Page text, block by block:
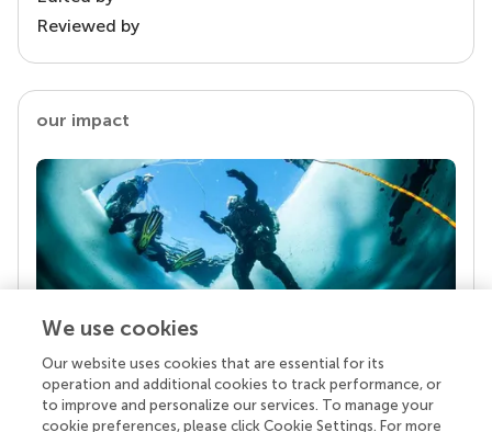
Reviewed by
our impact
Your research is the real superpower
Behind each article we publish stands a team of
superheroes: authors, editors, and reviewers who
We use cookies
Our website uses cookies that are essential for its
operation and additional cookies to track performance, or
to improve and personalize our services. To manage your
cookie preferences, please click Cookie Settings. For more